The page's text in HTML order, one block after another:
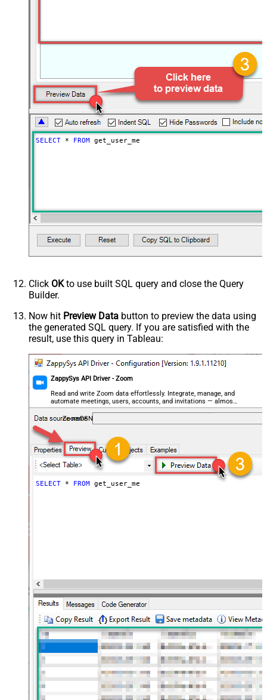
SELECT * FROM get_user_me
Click OKto use built SQL query and close the Query
Builder.
Now hit Preview Data button to preview the data using
the generated SQL query. If you are satisfied with the
result, use this query in Tableau:
ZappySys API Driver - Zoom
Read and write Zoom data effortlessly. Integrate, manage, and
automate meetings, users, accounts, and invitations — almost
no coding required.
ZoomDSN
SELECT * FROM get_user_me